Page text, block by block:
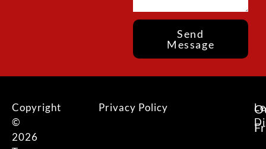
Send
Message
Copyright
©
2026
Privacy Policy